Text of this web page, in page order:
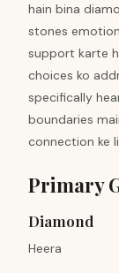
hain bina
stones
support karte
choices ko
specifically
boundaries
connection ke
Primary
Diamond
Heera